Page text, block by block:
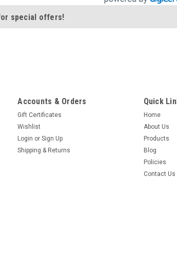
special offers!
Accounts & Orders
Gift Certificates
Wishlist
Login or Sign Up
Shipping & Returns
Quick
Home
About Us
Products
Blog
Policies
Contact Us